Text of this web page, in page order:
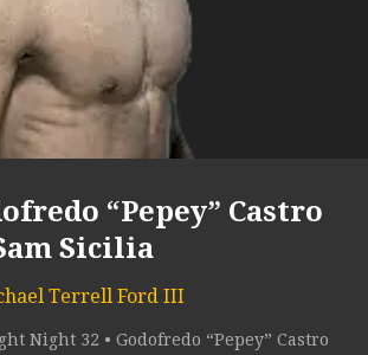
“Pepey” Castro
Sicilia
Terrell Ford III
Night 32 • Godofredo “Pepey” Castro